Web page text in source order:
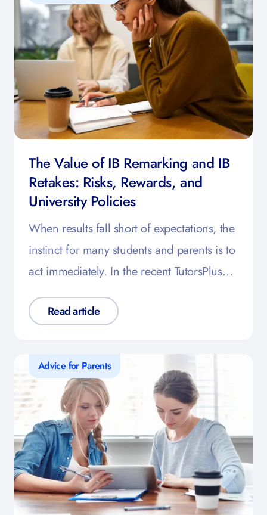
The Value of IB Remarking and IB
Retakes: Risks, Rewards, and
University Policies
When results fall short of expectations, the
instinct for many students and parents is to
act immediately. In the recent TutorsPlus…
Read article
Advice for Parents